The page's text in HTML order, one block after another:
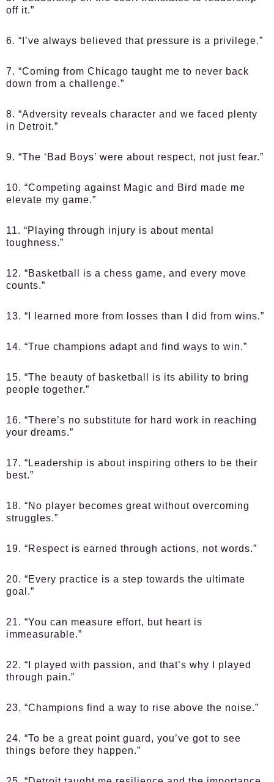
off it.”
6. “I’ve always believed that pressure is a privilege.”
7. “Coming from Chicago taught me to never back
down from a challenge.”
8. “Adversity reveals character and we faced plenty
in Detroit.”
9. “The ‘Bad Boys’ were about respect, not just fear.”
10. “Competing against Magic and Bird made me
elevate my game.”
11. “Playing through injury is about mental
toughness.”
12. “Basketball is a chess game, and every move
counts.”
13. “I learned more from losses than I did from wins.”
14. “True champions adapt and find ways to win.”
15. “The beauty of basketball is its ability to bring
people together.”
16. “There’s no substitute for hard work in reaching
your dreams.”
17. “Leadership is about inspiring others to be their
best.”
18. “No player becomes great without overcoming
struggles.”
19. “Respect is earned through actions, not words.”
20. “Every practice is a step towards the ultimate
goal.”
21. “You can measure effort, but heart is
immeasurable.”
22. “I played with passion, and that’s why I played
through pain.”
23. “Champions find a way to rise above the noise.”
24. “To be a great point guard, you’ve got to see
things before they happen.”